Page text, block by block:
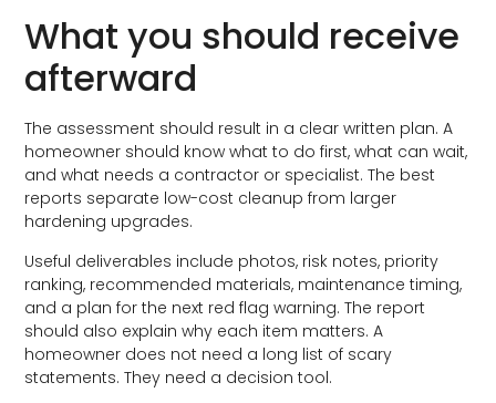
What you should receive
afterward
The assessment should result in a clear written plan. A
homeowner should know what to do first, what can wait,
and what needs a contractor or specialist. The best
reports separate low-cost cleanup from larger
hardening upgrades.
Useful deliverables include photos, risk notes, priority
ranking, recommended materials, maintenance timing,
and a plan for the next red flag warning. The report
should also explain why each item matters. A
homeowner does not need a long list of scary
statements. They need a decision tool.